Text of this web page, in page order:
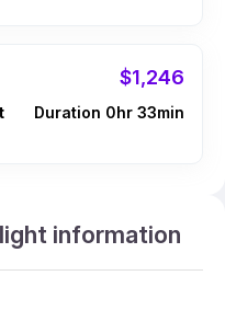
$1,246
Duration 0hr 33min
information